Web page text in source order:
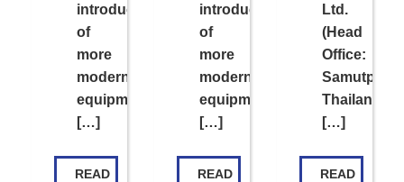
introduction
of
more
modern
equipment
[…]
READ
introduction
of
more
modern
equipment
[…]
READ
Ltd.
(Head
Office:
Thailand;
[…]
READ